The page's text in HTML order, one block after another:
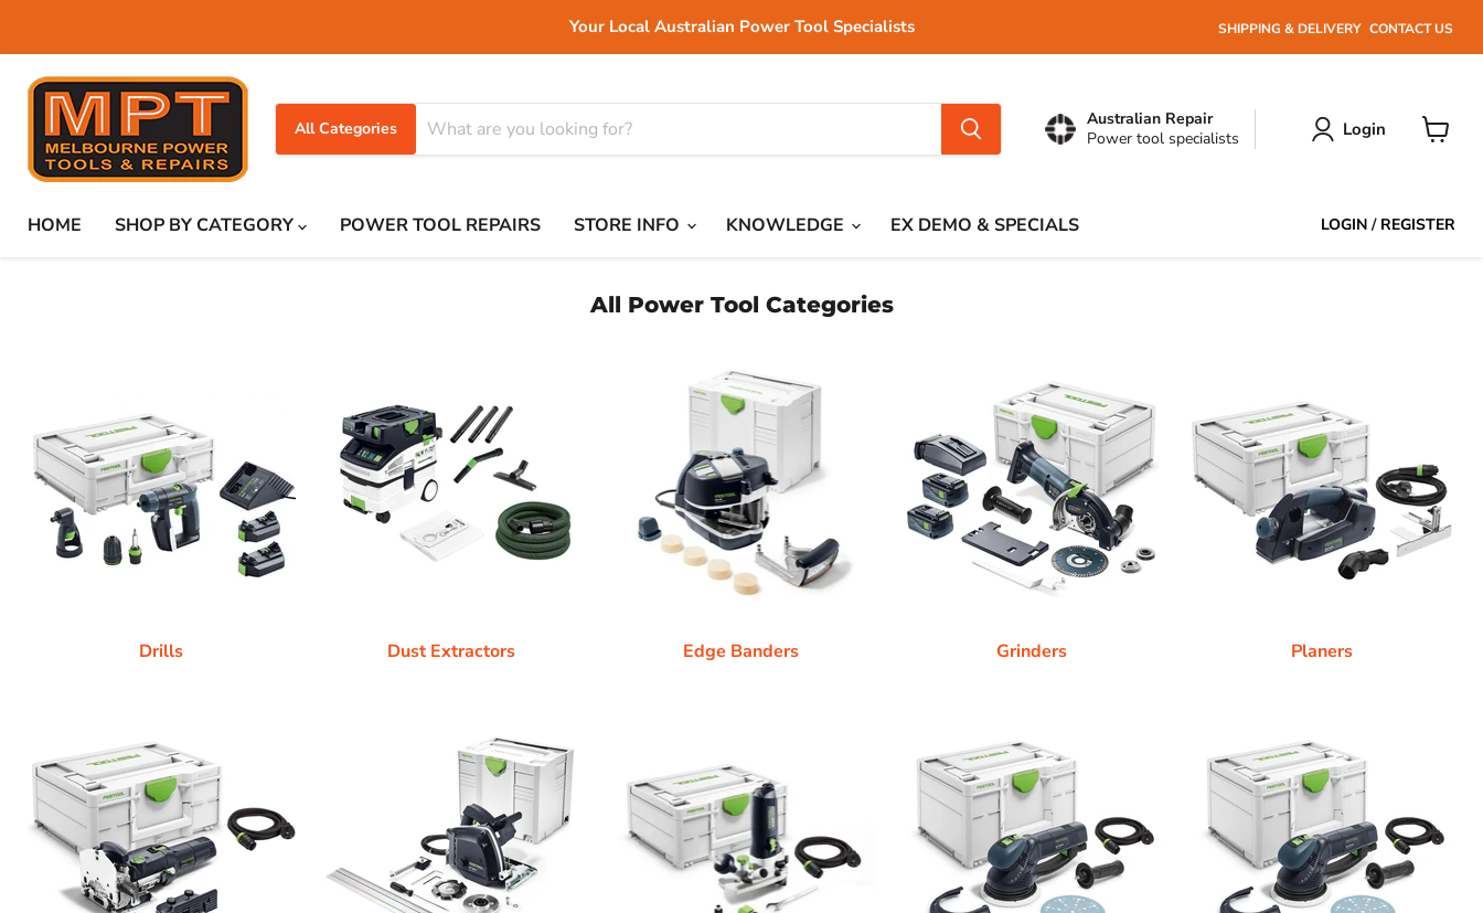
Your Local Australian Power Tool Specialists SHIPPING & DELIVERY CONTACT US
All Categories
Australian Repair
Power tool specialists
Login
HOME SHOP BY CATEGORY POWER TOOL REPAIRS STORE INFO KNOWLEDGE EX DEMO & SPECIALS LOGIN/ REGISTER
All Power Tool Categories
Drills Dust Extractors Edge Banders Grinders Planers